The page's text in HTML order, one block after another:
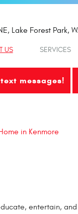
, Lake Forest Park,
US SERVICES
messages!
in Kenmore
entertain,